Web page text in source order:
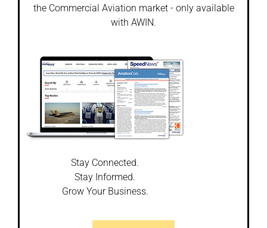
the Commercial Aviation market - only available
with AWIN.
Stay Connected.
Stay Informed.
Grow Your Business.